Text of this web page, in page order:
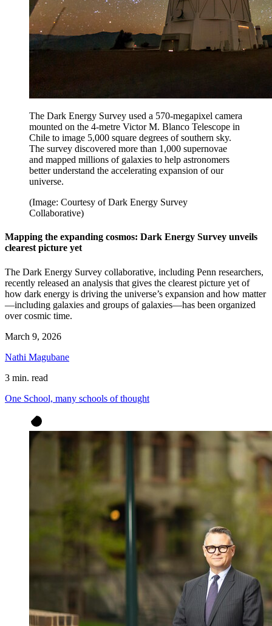
The Dark Energy Survey used a 570-megapixel camera
mounted on the 4-metre Victor M. Blanco Telescope in
Chile to image 5,000 square degrees of southern sky.
The survey discovered more than 1,000 supernovae
and mapped millions of galaxies to help astronomers
better understand the accelerating expansion of our
universe.
(Image: Courtesy of Dark Energy Survey
Collaborative)
Mapping the expanding cosmos: Dark Energy Survey unveils
clearest picture yet
The Dark Energy Survey collaborative, including Penn researchers,
recently released an analysis that gives the clearest picture yet of
how dark energy is driving the universe’s expansion and how matter
—including galaxies and groups of galaxies—has been organized
over cosmic time.
March 9, 2026
Nathi Magubane
3 min. read
One School, many schools of thought